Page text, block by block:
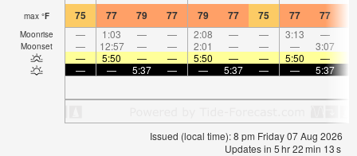
max °F 75 77 79 77 79 77 75 77 77
Moonrise — 1:03 — — 2:08 — — 3:13 —
Moonset — 12:57 — — 2:01 — — — 3:07
—
5:50 — — 5:50 — — 5:50 —
—
— 5:37 — — 5:37 — — 5:37
Issued (local time): 8 pm Friday 07 Aug 2026
Updates in 5hr22min 13s